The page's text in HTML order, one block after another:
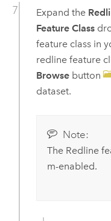
Expand the
Feature Class
feature class in
redline feature
Browsebutton
dataset.
Note:
The Redline
m-enabled.